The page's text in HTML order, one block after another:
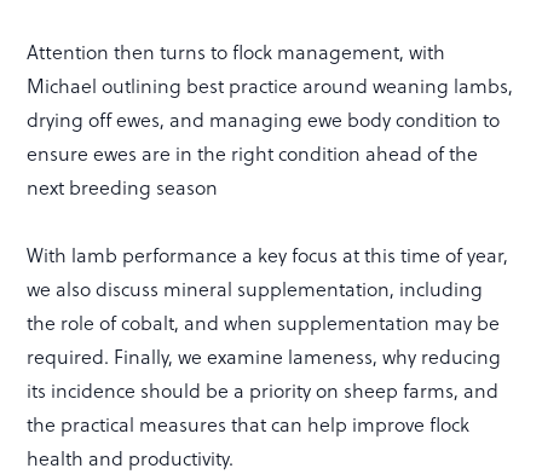
Attention then turns to flock management, with
Michael outlining best practice around weaning lambs,
drying off ewes, and managing ewe body condition to
ensure ewes are in the right condition ahead of the
next breeding season
With lamb performance a key focus at this time of year,
we also discuss mineral supplementation, including
the role of cobalt, and when supplementation may be
required. Finally, we examine lameness, why reducing
its incidence should be a priority on sheep farms, and
the practical measures that can help improve flock
health and productivity.